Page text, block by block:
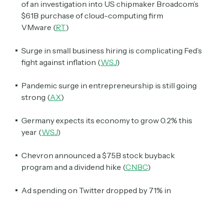
of an investigation into US chipmaker Broadcom’s
$61B purchase of cloud-computing firm
VMware (RT)
Surge in small business hiring is complicating Fed’s
fight against inflation (WSJ)
Pandemic surge in entrepreneurship is still going
strong (AX)
Germany expects its economy to grow 0.2% this
year (WSJ)
Chevron announced a $75B stock buyback
program and a dividend hike (CNBC)
Ad spending on Twitter dropped by 71% in